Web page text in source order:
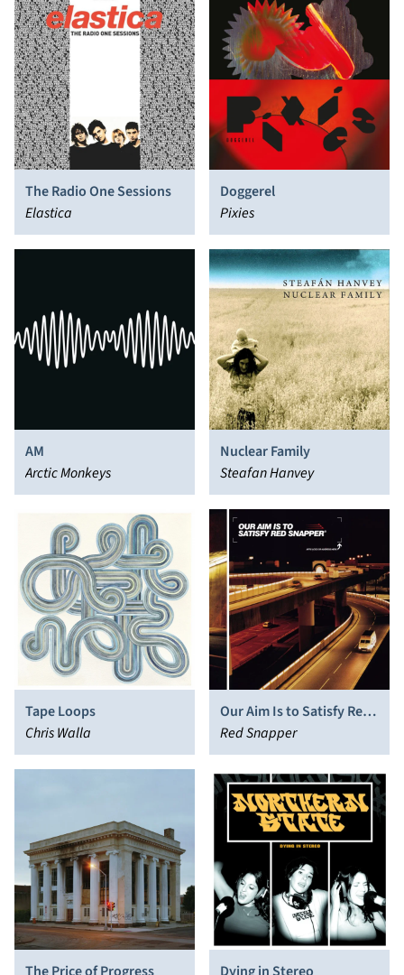
The Radio One Sessions
Elastica
Doggerel
Pixies
AM
Arctic Monkeys
Nuclear Family
Steafan Hanvey
Tape Loops
Chris Walla
Our Aim Is to Satisfy Red
Snapper
Red Snapper